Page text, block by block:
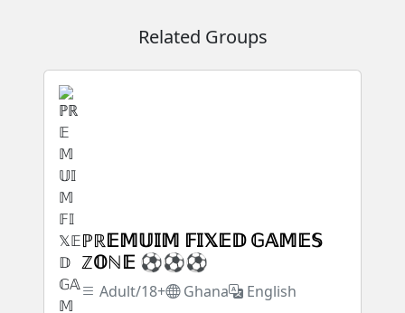
Related Groups
ℙℝ𝔼𝕄𝕌𝕀𝕄 𝔽𝕀𝕏𝔼𝔻 𝔾𝔸𝕄𝔼𝕊
ℤ𝕆ℕ𝔼 ⚽⚽⚽
Adult/18+ Ghana English